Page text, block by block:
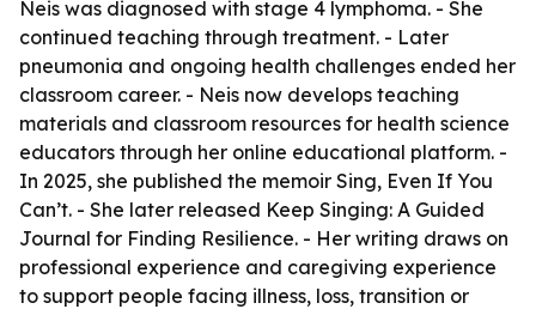
Neis was diagnosed with stage 4 lymphoma. - She
continued teaching through treatment. - Later
pneumonia and ongoing health challenges ended her
classroom career. - Neis now develops teaching
materials and classroom resources for health science
educators through her online educational platform. -
In 2025, she published the memoir Sing, Even If You
Can’t. - She later released Keep Singing: A Guided
Journal for Finding Resilience. - Her writing draws on
professional experience and caregiving experience
to support people facing illness, loss, transition or